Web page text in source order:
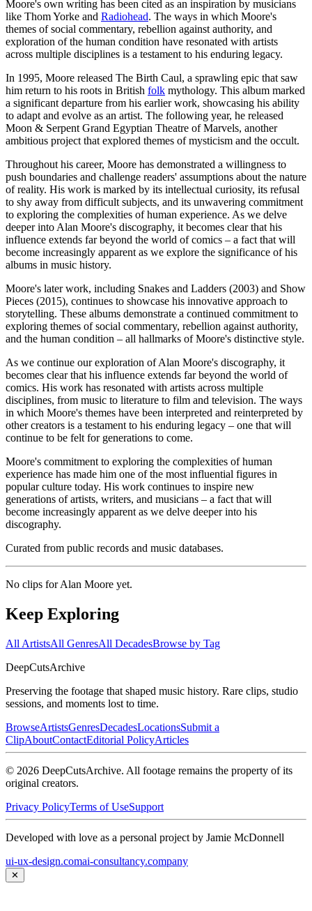
Moore's own writing has been cited as an inspiration by musicians
like Thom Yorke and Radiohead. The ways in which Moore's
themes of social commentary, rebellion against authority, and
exploration of the human condition have resonated with artists
across multiple disciplines is a testament to his enduring legacy.
In 1995, Moore released The Birth Caul, a sprawling epic that saw
him return to his roots in British folk mythology. This album marked
a significant departure from his earlier work, showcasing his ability
to adapt and evolve as an artist. The following year, he released
Moon & Serpent Grand Egyptian Theatre of Marvels, another
ambitious project that explored themes of mysticism and the occult.
Throughout his career, Moore has demonstrated a willingness to
push boundaries and challenge readers' assumptions about the nature
of reality. His work is marked by its intellectual curiosity, its refusal
to shy away from difficult subjects, and its unwavering commitment
to exploring the complexities of human experience. As we delve
deeper into Alan Moore's discography, it becomes clear that his
influence extends far beyond the world of comics – a fact that will
become increasingly apparent as we explore the significance of his
albums in music history.
Moore's later work, including Snakes and Ladders (2003) and Show
Pieces (2015), continues to showcase his innovative approach to
storytelling. These albums demonstrate a continued commitment to
exploring themes of social commentary, rebellion against authority,
and the human condition – all hallmarks of Moore's distinctive style.
As we continue our exploration of Alan Moore's discography, it
becomes clear that his influence extends far beyond the world of
comics. His work has resonated with artists across multiple
disciplines, from music to literature to film and television. The ways
in which Moore's themes have been interpreted and reinterpreted by
other creators is a testament to his enduring legacy – one that will
continue to be felt for generations to come.
Moore's commitment to exploring the complexities of human
experience has made him one of the most influential figures in
popular culture today. His work continues to inspire new
generations of artists, writers, and musicians – a fact that will
become increasingly apparent as we delve deeper into his
discography.
Curated from public records and music databases.
No clips forAlan Moore yet.
Keep Exploring
All ArtistsAll GenresAll DecadesBrowse by Tag
DeepCutsArchive
Preserving the footage that shaped music history. Rare clips, studio
sessions, and moments lost to time.
BrowseArtistsGenresDecadesLocationsSubmit a
ClipAboutContactEditorial PolicyArticles
© 2026 DeepCutsArchive. All footage remains the property of its
original creators.
Privacy PolicyTerms of UseSupport
Developed with love as a personal project by Jamie McDonnell
ui-ux-design.comai-consultancy.company
✕